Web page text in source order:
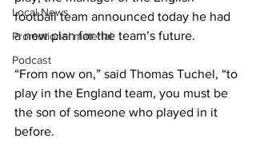
Local News
Promotional material
Podcast
football team announced today he had
a new plan for the team’s future.
“From now on,” said Thomas Tuchel, “to
play in the England team, you must be
the son of someone who played in it
before.